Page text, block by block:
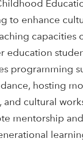
to enhance
capacities
education
programming
hosting
and cultural
mentorship and